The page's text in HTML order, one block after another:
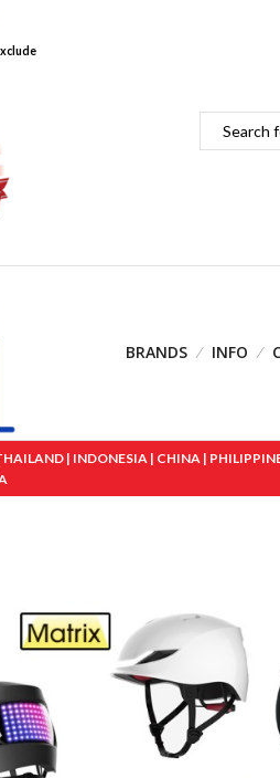
BRANDS INFO
| INDONESIA | CHINA |